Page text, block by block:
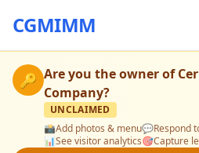
CGMIMM
🔑 Are you the owner of
Company?
UNCLAIMED
📸Add photos & menu💬Respond
📊See visitor analytics🎯Capture